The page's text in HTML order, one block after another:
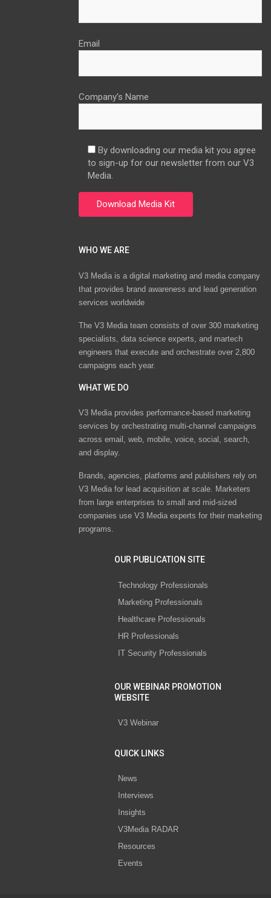
Email
Company’s Name
By downloading our media kit you agree
to sign-up for our newsletter from our V3
Media.
WHO WE ARE
V3 Media is a digital marketing and media company
that provides brand awareness and lead generation
services worldwide
The V3 Media team consists of over 300 marketing
specialists, data science experts, and martech
engineers that execute and orchestrate over 2,800
campaigns each year.
WHAT WE DO
V3 Media provides performance-based marketing
services by orchestrating multi-channel campaigns
across email, web, mobile, voice, social, search,
and display.
Brands, agencies, platforms and publishers rely on
V3 Media for lead acquisition at scale. Marketers
from large enterprises to small and mid-sized
companies use V3 Media experts for their marketing
programs.
OUR PUBLICATION SITE
Technology Professionals
Marketing Professionals
Healthcare Professionals
HR Professionals
IT Security Professionals
OUR WEBINAR PROMOTION
WEBSITE
V3 Webinar
QUICK LINKS
News
Interviews
Insights
V3Media RADAR
Resources
Events